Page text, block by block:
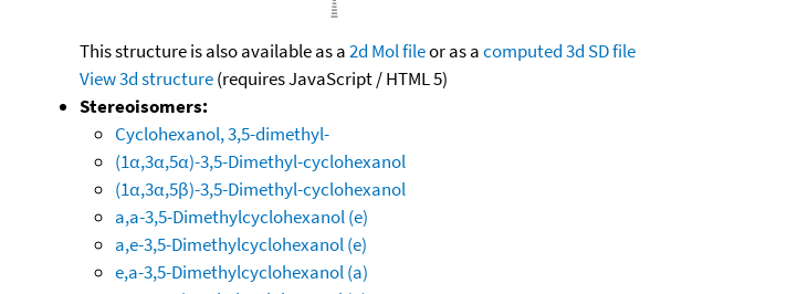
This structure is also available as a2d Mol fileor as acomputed3d SD file
View 3d structure(requires JavaScript / HTML 5)
Stereoisomers:
Cyclohexanol, 3,5-dimethyl-
(1α,3α,5α)-3,5-Dimethyl-cyclohexanol
(1α,3α,5β)-3,5-Dimethyl-cyclohexanol
a,a-3,5-Dimethylcyclohexanol (e)
a,e-3,5-Dimethylcyclohexanol (e)
e,a-3,5-Dimethylcyclohexanol (a)